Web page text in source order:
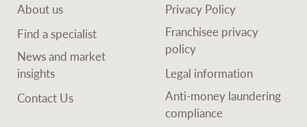
About us
Find a specialist
News and market
insights
Contact Us
Privacy Policy
Franchisee privacy
policy
Legal information
Anti-money laundering
compliance